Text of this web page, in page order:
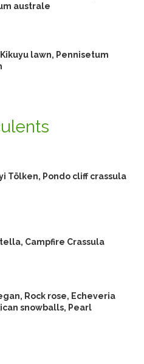
australe
lawn, Pennisetum
Tölken, Pondo cliff crassula
Campfire Crassula
Rock rose, Echeveria
snowballs, Pearl